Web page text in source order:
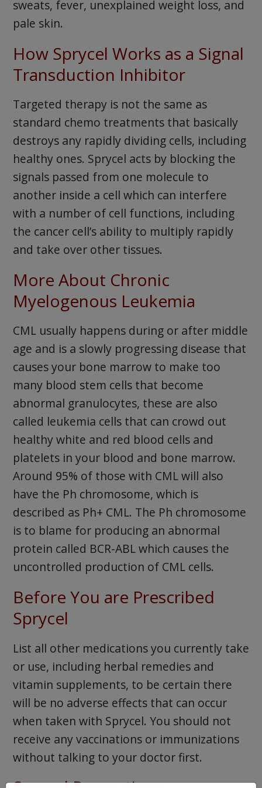
sweats, fever, unexplained weight loss, and
pale skin.
How Sprycel Works as a Signal
Transduction Inhibitor
Targeted therapy is not the same as
standard chemo treatments that basically
destroys any rapidly dividing cells, including
healthy ones. Sprycel acts by blocking the
signals passed from one molecule to
another inside a cell which can interfere
with a number of cell functions, including
the cancer cell’s ability to multiply rapidly
and take over other tissues.
More About Chronic
Myelogenous Leukemia
CML usually happens during or after middle
age and is a slowly progressing disease that
causes your bone marrow to make too
many blood stem cells that become
abnormal granulocytes, these are also
called leukemia cells that can crowd out
healthy white and red blood cells and
platelets in your blood and bone marrow.
Around 95% of those with CML will also
have the Ph chromosome, which is
described as Ph+ CML. The Ph chromosome
is to blame for producing an abnormal
protein called BCR-ABL which causes the
uncontrolled production of CML cells.
Before You are Prescribed
Sprycel
List all other medications you currently take
or use, including herbal remedies and
vitamin supplements, to be certain there
will be no adverse effects that can occur
when taken with Sprycel. You should not
receive any vaccinations or immunizations
without talking to your doctor first.